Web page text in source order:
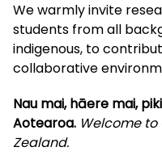
We warmly invite
students from all
indigenous, to
collaborative
Nau mai, hāere mai,
Aotearoa. Welcome
Zealand.